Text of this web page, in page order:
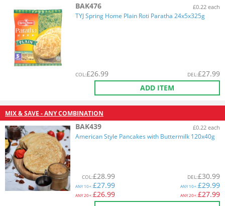
BAK476 £0.22 each
TYJ Spring Home Plain Roti Paratha 24x5x325g
COL:£26.99 DEL:£27.99
ADD ITEM
MIX & SAVE - ANY COMBINATION
BAK439 £0.22 each
American Style Pancakes with Buttermilk 120x40g
COL:£28.99
ANY10+:£27.99
ANY20+:£26.99
DEL:£30.99
ANY10+:£29.99
ANY20+:£27.99